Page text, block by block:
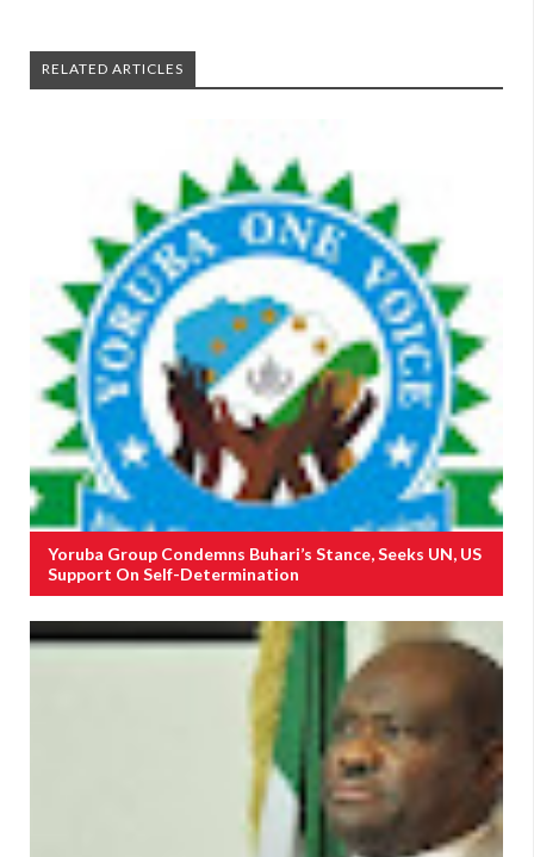
RELATED ARTICLES
Yoruba Group Condemns Buhari’s Stance, Seeks UN, US
Support On Self-Determination